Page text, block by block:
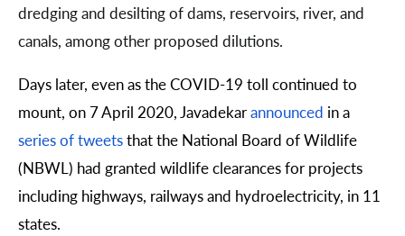
dredgingand desiltingof dams, reservoirs, river, and
canals, among other proposed dilutions.
Days later, even as the COVID-19 toll continued to
mount, on 7 April 2020, Javadekarannounced in a
series of tweetsthat the National Board of Wildlife
(NBWL) had granted wildlife clearances for projects
including highways, railways and hydroelectricity, in 11
states.